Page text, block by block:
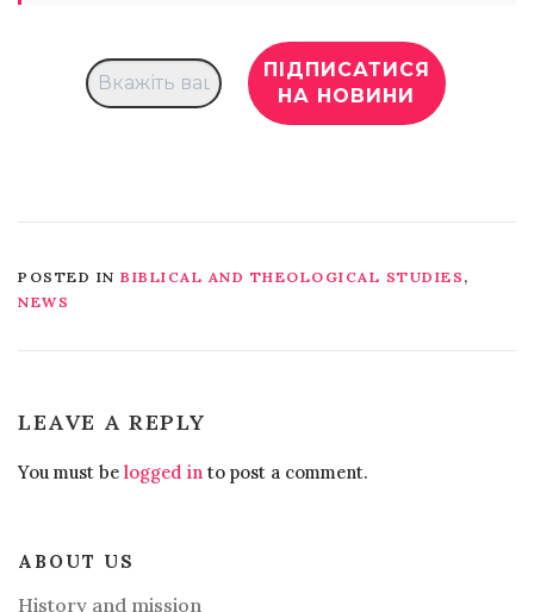
POSTED IN BIBLICAL AND THEOLOGICAL STUDIES ,
NEWS
LEAVE A REPLY
You must be logged in to post a comment.
ABOUT US
History and mission